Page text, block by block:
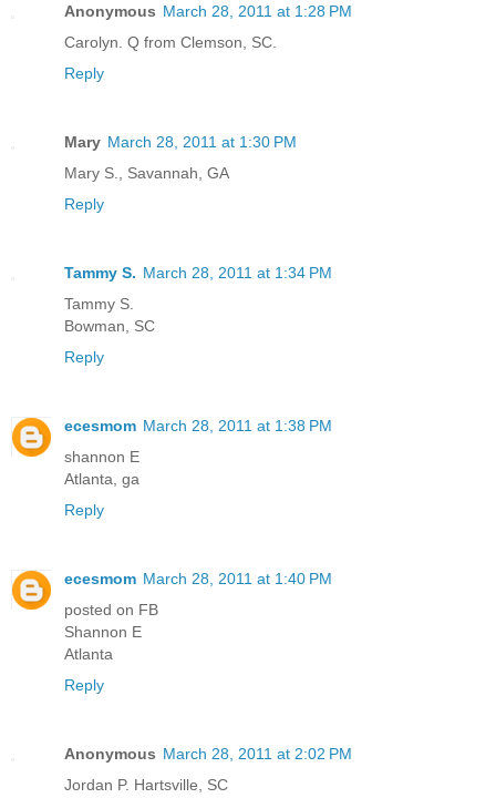
Anonymous March 28, 2011 at 1:28 PM
Carolyn. Q from Clemson, SC.
Reply
Mary March 28, 2011 at 1:30 PM
Mary S., Savannah, GA
Reply
Tammy S. March 28, 2011 at 1:34 PM
Tammy S.
Bowman, SC
Reply
ecesmom March 28, 2011 at 1:38 PM
shannon E
Atlanta, ga
Reply
ecesmom March 28, 2011 at 1:40 PM
posted on FB
Shannon E
Atlanta
Reply
Anonymous March 28, 2011 at 2:02 PM
Jordan P. Hartsville, SC